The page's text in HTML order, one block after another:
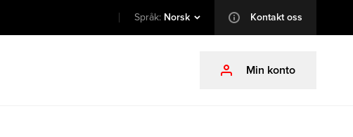
Språk: Norsk info Kontakt oss
profile Min konto